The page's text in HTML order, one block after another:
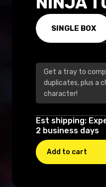
SINGLE BOX
Get a tray to
duplicates, plus a
character!
Est shipping:
2 business days
Add to cart